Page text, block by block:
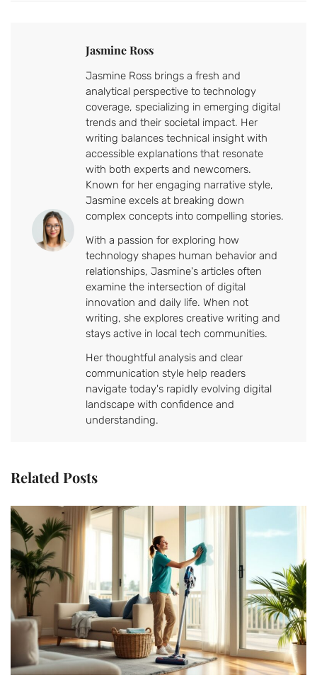
Jasmine Ross
Jasmine Ross brings a fresh and
analytical perspective to technology
coverage, specializing in emerging digital
trends and their societal impact. Her
writing balances technical insight with
accessible explanations that resonate
with both experts and newcomers.
Known for her engaging narrative style,
Jasmine excels at breaking down
complex concepts into compelling stories.
With a passion for exploring how
technology shapes human behavior and
relationships, Jasmine's articles often
examine the intersection of digital
innovation and daily life. When not
writing, she explores creative writing and
stays active in local tech communities.
Her thoughtful analysis and clear
communication style help readers
navigate today's rapidly evolving digital
landscape with confidence and
understanding.
Related Posts